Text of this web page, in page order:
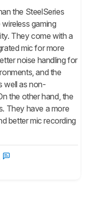
the SteelSeries
gaming
They come with a
mic for more
noise handling for
and the
well as non-
the other hand, the
They have a more
better mic recording